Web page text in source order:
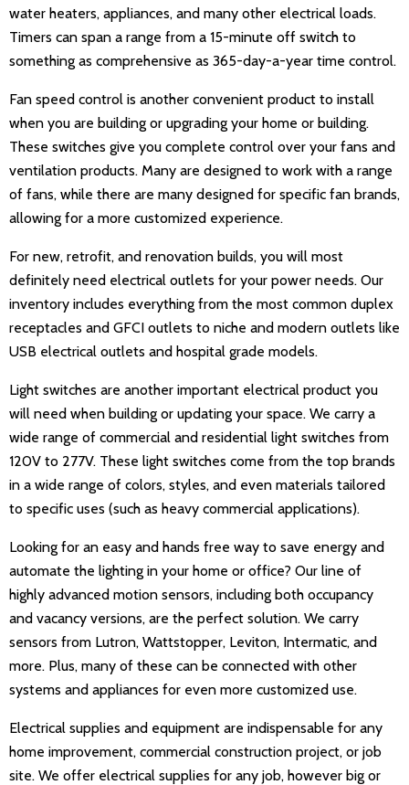
water heaters, appliances, and many other electrical loads.
Timers can span a range from a 15-minute off switch to
something as comprehensive as 365-day-a-year time control.
Fan speed control is another convenient product to install
when you are building or upgrading your home or building.
These switches give you complete control over your fans and
ventilation products. Many are designed to work with a range
of fans, while there are many designed for specific fan brands,
allowing for a more customized experience.
For new, retrofit, and renovation builds, you will most
definitely need electrical outlets for your power needs. Our
inventory includes everything from the most common duplex
receptacles and GFCI outlets to niche and modern outlets like
USB electrical outlets and hospital grade models.
Light switches are another important electrical product you
will need when building or updating your space. We carry a
wide range of commercial and residential light switches from
120V to 277V. These light switches come from the top brands
in a wide range of colors, styles, and even materials tailored
to specific uses (such as heavy commercial applications).
Looking for an easy and hands free way to save energy and
automate the lighting in your home or office? Our line of
highly advanced motion sensors, including both occupancy
and vacancy versions, are the perfect solution. We carry
sensors from Lutron, Wattstopper, Leviton, Intermatic, and
more. Plus, many of these can be connected with other
systems and appliances for even more customized use.
Electrical supplies and equipment are indispensable for any
home improvement, commercial construction project, or job
site. We offer electrical supplies for any job, however big or